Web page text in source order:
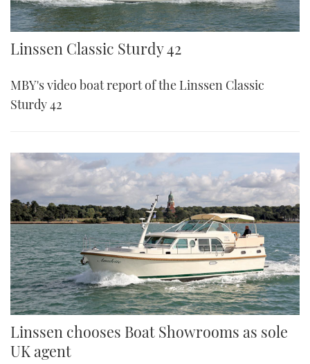
Linssen Classic Sturdy 42
MBY's video boat report of the Linssen Classic
Sturdy 42
Linssen chooses Boat Showrooms as sole
UK agent